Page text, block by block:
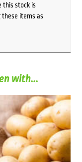
this stock is
these items as
with...